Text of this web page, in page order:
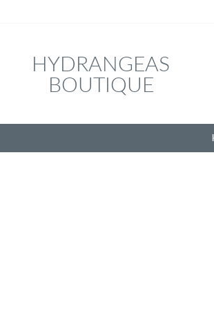
HYDRANGEAS
BOUTIQUE